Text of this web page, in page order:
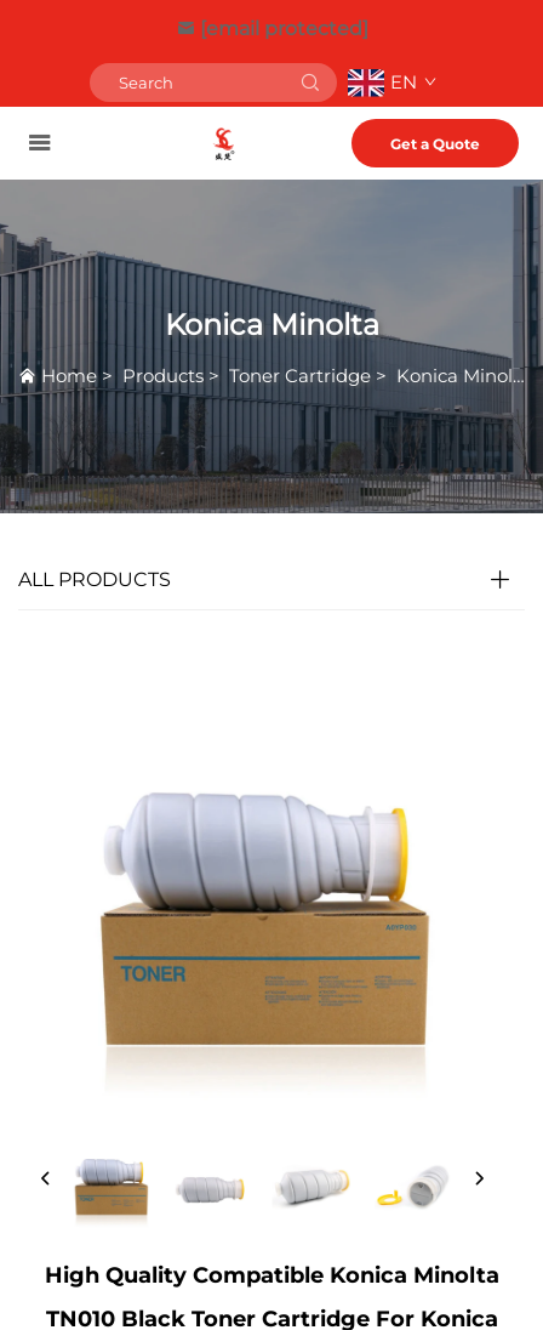
[email protected]
EN
Get a Quote
Konica Minolta
Home > Products > Toner Cartridge > Konica Minolta
ALL PRODUCTS
High Quality Compatible Konica Minolta
TN010 Black Toner Cartridge For Konica